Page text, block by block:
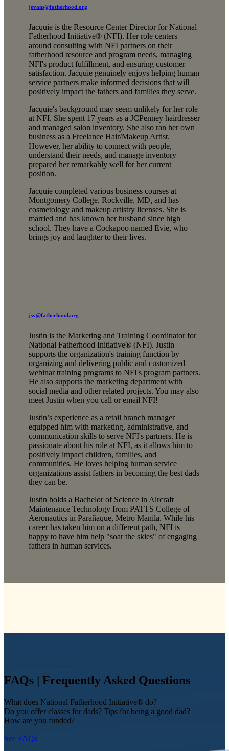
jevans@fatherhood.org
Jacquie is the Resource Center Director for National
Fatherhood Initiative® (NFI). Her role centers
around consulting with NFI partners on their
fatherhood resource and program needs, managing
NFI's product fulfillment, and ensuring customer
satisfaction. Jacquie genuinely enjoys helping human
service partners make informed decisions that will
positively impact the fathers and families they serve.
Jacquie's background may seem unlikely for her role
at NFI. She spent 17 years as a JCPenney hairdresser
and managed salon inventory. She also ran her own
business as a Freelance Hair/Makeup Artist.
However, her ability to connect with people,
understand their needs, and manage inventory
prepared her remarkably well for her current
position.
Jacquie completed various business courses at
Montgomery College, Rockville, MD, and has
cosmetology and makeup artistry licenses. She is
married and has known her husband since high
school. They have a Cockapoo named Evie, who
brings joy and laughter to their lives.
jsy@fatherhood.org
Justin is the Marketing and Training Coordinator for
National Fatherhood Initiative® (NFI). Justin
supports the organization's training function by
organizing and delivering public and customized
webinar training programs to NFI's program partners.
He also supports the marketing department with
social media and other related projects. You may also
meet Justin when you call or email NFI!
Justin’s experience as a retail branch manager
equipped him with marketing, administrative, and
communication skills to serve NFI's partners. He is
passionate about his role at NFI, as it allows him to
positively impact children, families, and
communities. He loves helping human service
organizations assist fathers in becoming the best dads
they can be.
Justin holds a Bachelor of Science in Aircraft
Maintenance Technology from PATTS College of
Aeronautics in Parañaque, Metro Manila. While his
career has taken him on a different path, NFI is
happy to have him help "soar the skies" of engaging
fathers in human services.
FAQs | Frequently Asked Questions
What does National Fatherhood Initiative® do?
Do you offer classes for dads? Tips for being a good dad?
How are you funded?
See FAQs